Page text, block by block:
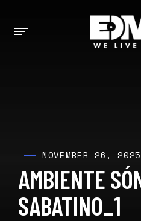
NOVEMBER 26, 2025
AMBIENTE
SABATINO_1